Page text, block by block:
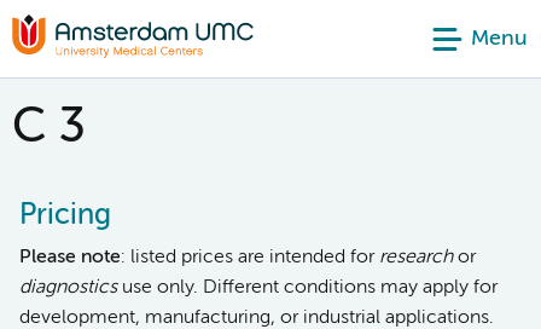
Menu
C 3
Pricing
Please note: listed prices are intended for researchor
diagnosticsuse only. Different conditions may apply for
development, manufacturing, or industrial applications.